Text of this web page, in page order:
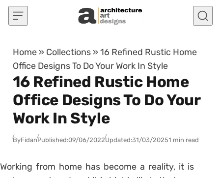
Skip to content
Home » Collections »16 Refined Rustic Home
Office Designs To Do Your Work In Style
16 Refined Rustic Home
Office Designs To Do Your
Work In Style
ByFidanPublished:09/06/2022Updated:31/03/20251 min read
Working from home has become a reality, it is